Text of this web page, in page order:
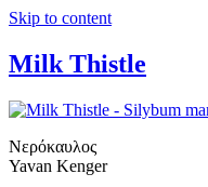
Skip to content
Milk Thistle
Νερόκαυλος
Yavan Kenger